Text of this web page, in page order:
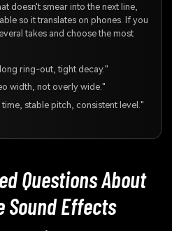
doesn't smear into the next line,
so it translates on phones. If you
takes and choose the most
ring-out, tight decay."
width, not overly wide."
stable pitch, consistent level."
Questions About
Sound Effects